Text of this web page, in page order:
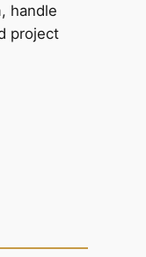
handle
project